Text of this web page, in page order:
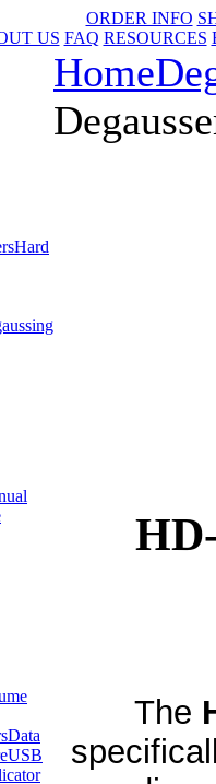
ORDER INFO
US FAQ RESOURCES
Hard
Data
USB
Home
The